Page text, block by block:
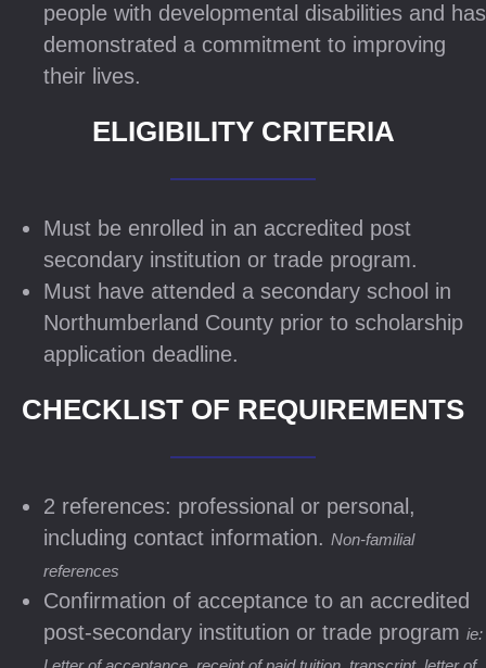
people with developmental disabilities and has
demonstrated a commitment to improving
their lives.
ELIGIBILITY CRITERIA
Must be enrolled in an accredited post
secondary institution or trade program.
Must have attended a secondary school in
Northumberland County prior to scholarship
application deadline.
CHECKLIST OF REQUIREMENTS
2 references: professional or personal,
including contact information. Non-familial
references
Confirmation of acceptance to an accredited
post-secondary institution or trade program ie: